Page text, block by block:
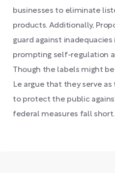
businesses to eliminate
products. Additionally,
guard against
prompting self-regulation
Though the labels might
Le argue that they serve
to protect the public
federal measures fall short.